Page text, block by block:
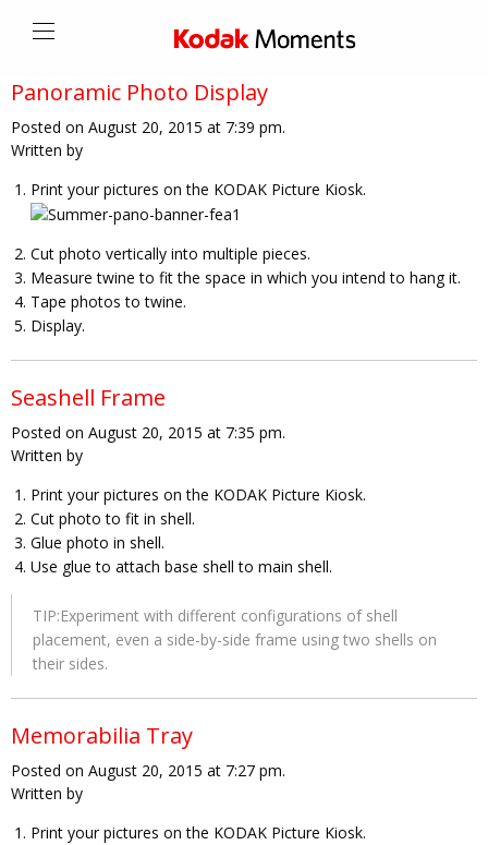
Panoramic Photo Display
Posted on August 20, 2015 at 7:39 pm.
Written by
Print your pictures on the KODAK Picture Kiosk.
Cut photo vertically into multiple pieces.
Measure twine to fit the space in which you intend to hang it.
Tape photos to twine.
Display.
Seashell Frame
Posted on August 20, 2015 at 7:35 pm.
Written by
Print your pictures on the KODAK Picture Kiosk.
Cut photo to fit in shell.
Glue photo in shell.
Use glue to attach base shell to main shell.
TIP:Experiment with different configurations of shell
placement, even a side-by-side frame using two shells on
their sides.
Memorabilia Tray
Posted on August 20, 2015 at 7:27 pm.
Written by
Print your pictures on the KODAK Picture Kiosk.